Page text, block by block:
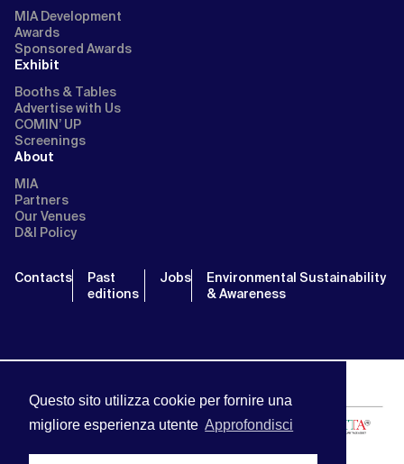
Questo sito utilizza cookie per fornire una
migliore esperienza utente Approfondisci
MIA Development
Awards
Sponsored Awards
Exhibit
Booths & Tables
Advertise with Us
COMIN’ UP
Screenings
About
MIA
Partners
Our Venues
D&I Policy
Contacts
Past
editions
Jobs
Environmental Sustainability
& Awareness